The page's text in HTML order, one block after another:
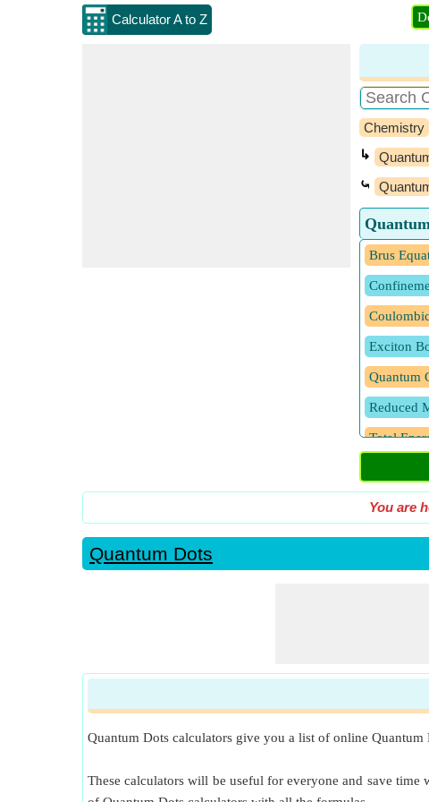
Calculator A to Z
Chemistry
↳
⤿
Brus
Exciton
Quantum
Reduced
Total
You are
Quantum Dots
Quantum Dots calculators give you a list of online
These calculators will be useful for everyone and save